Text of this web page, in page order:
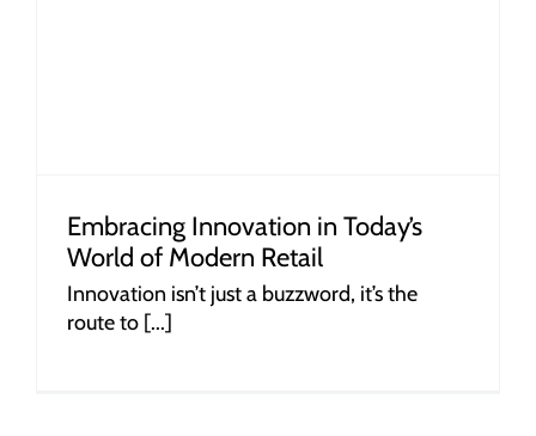
Embracing Innovation in Today’s
World of Modern Retail
Innovation isn’t just a buzzword, it’s the
route to [...]